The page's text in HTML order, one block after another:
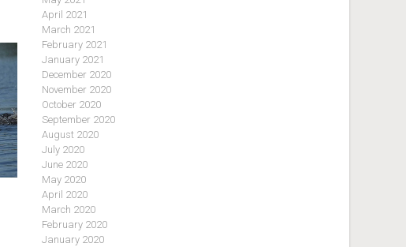
April 2021
March 2021
February 2021
January 2021
December 2020
November 2020
October 2020
September 2020
August 2020
July 2020
June 2020
May 2020
April 2020
March 2020
February 2020
January 2020